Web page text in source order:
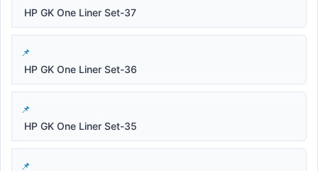
HP GK One Liner Set-37
HP GK One Liner Set-36
HP GK One Liner Set-35